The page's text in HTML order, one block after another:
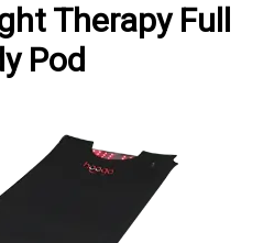
Therapy Full
Pod